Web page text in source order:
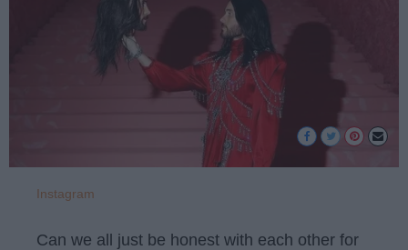
Instagram
Can we all just be honest with each other for